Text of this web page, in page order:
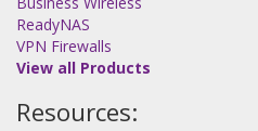
ReadyNAS
VPN Firewalls
View all Products
Resources: